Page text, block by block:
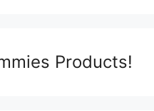
Products!